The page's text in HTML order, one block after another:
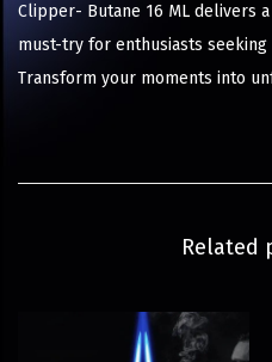
Clipper- Butane 16 ML delivers
must-try for enthusiasts seeking
Transform your moments into
Related